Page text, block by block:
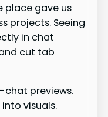
place gave us
projects. Seeing
in chat
cut tab
chat previews.
visuals.